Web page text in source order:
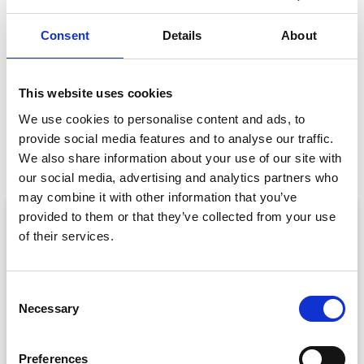
Consent Details About
This website uses cookies
We use cookies to personalise content and ads, to
provide social media features and to analyse our traffic.
We also share information about your use of our site with
our social media, advertising and analytics partners who
may combine it with other information that you’ve
provided to them or that they’ve collected from your use
of their services.
Necessary
Preferences
GET IN TOUCH
PREVIOUS
10 Must-Dos To Get Your Event App Store Ready Event Sponsorship Workshop Wrap-Up